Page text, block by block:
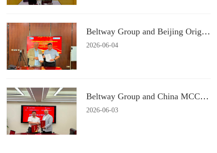
Beltway Group and Beijing Origin Water Technology Signs a Strategic Cooperation Agreement
2026-06-04
Beltway Group and China MCC22 Group Signs a Strategic Cooperation Agreement
2026-06-03